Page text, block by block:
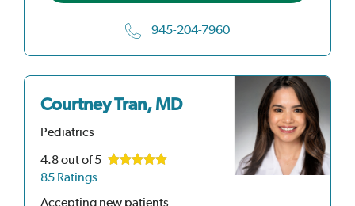
945-204-7960
Courtney Tran, MD
Pediatrics
4.8out of 5
85 Ratings
Accepting new patients